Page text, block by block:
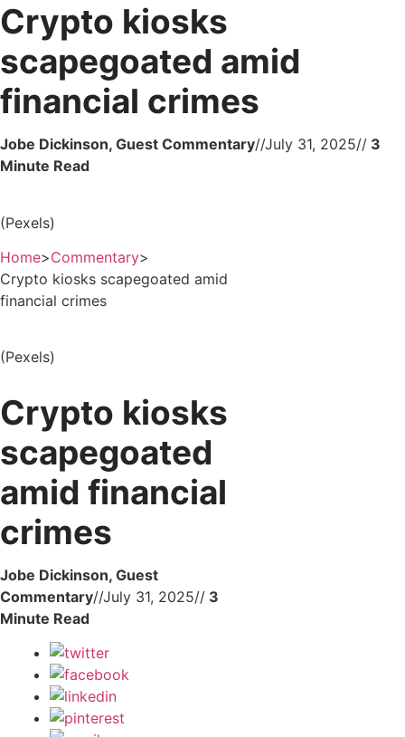
Crypto kiosks
scapegoated amid
financial crimes
Jobe Dickinson, Guest Commentary//July 31, 2025//
(Pexels)
Home>Commentary>
Crypto kiosks scapegoated amid
financial crimes
(Pexels)
Crypto kiosks
scapegoated
amid financial
crimes
Jobe Dickinson, Guest
Commentary//July 31, 2025//